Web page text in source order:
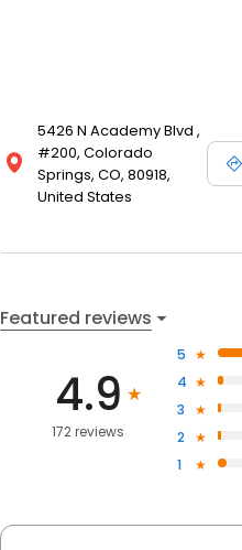
5426 N Academy Blvd ,
#200, Colorado
Springs, CO, 80918,
United States
Featured reviews
4.9
172 reviews
5
4
3
2
1